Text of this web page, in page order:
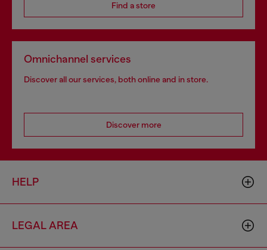
Find a store
Omnichannel services
Discover all our services, both online and in store.
Discover more
HELP
LEGAL AREA